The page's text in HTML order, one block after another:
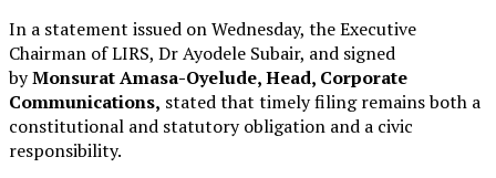
In a statement issued on Wednesday, the Executive
Chairman of LIRS, Dr Ayodele Subair, and signed
byMonsurat Amasa-Oyelude, Head, Corporate
Communications, stated that timely filing remains both a
constitutional and statutory obligation and a civic
responsibility.